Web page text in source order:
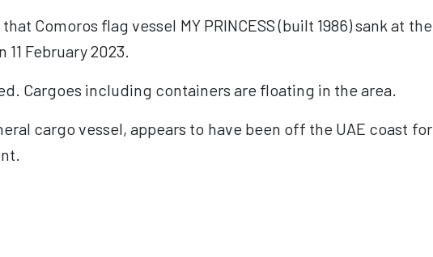
Comoros flag vessel MY PRINCESS (built 1986) sank at the
February 2023.
Cargoes including containers are floating in the area.
cargo vessel, appears to have been off the UAE coast for